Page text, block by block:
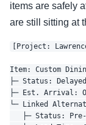
items are safely
are still sitting at
[Project:
Item: Custom
├─ Status:
├─ Est. Arrival:
└─ Linked
├─ Status: